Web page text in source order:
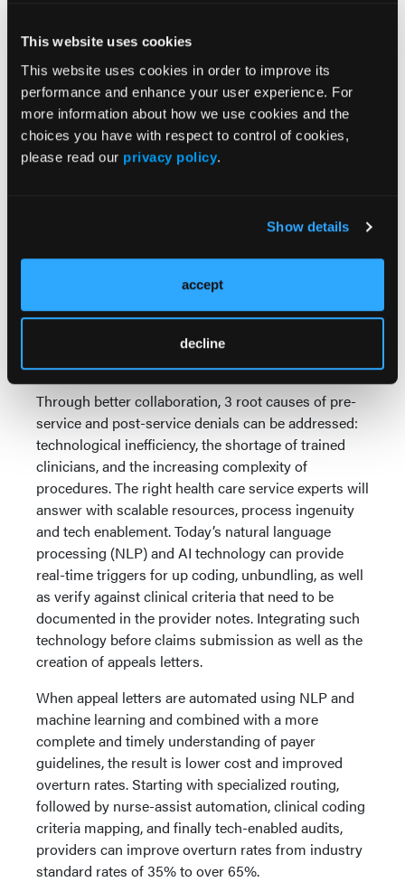
This website uses cookies
This website uses cookies in order to improve its
performance and enhance your user experience. For
more information about how we use cookies and the
choices you have with respect to control of cookies,
please read our privacy policy.
Show details
accept
decline
exchange of financial eligibility
Enhanced planning with pre-arrival financial
counseling and member/patient
communication to address:
Coverage by insurer
Contractual details on how much
member/patient is responsible for
Regarding reducing clinical denials through
improved collaboration, the numbers speak for
themselves. Arecent Crowe RCA benchmarking
found that clinical denials rose to 11% of all
claims in 2022, up nearly 8% from 2021.
Through better collaboration, 3 root causes of pre-
service and post-service denials can be addressed:
technological inefficiency, the shortage of trained
clinicians, and the increasing complexity of
procedures. The right health care service experts will
answer with scalable resources, process ingenuity
and tech enablement. Today’s natural language
processing (NLP) and AI technology can provide
real-time triggers for up coding, unbundling, as well
as verify against clinical criteria that need to be
documented in the provider notes. Integrating such
technology before claims submission as well as the
creation of appeals letters.
When appeal letters are automated using NLP and
machine learning and combined with a more
complete and timely understanding of payer
guidelines, the result is lower cost and improved
overturn rates. Starting with specialized routing,
followed by nurse-assist automation, clinical coding
criteria mapping, and finally tech-enabled audits,
providers can improve overturn rates from industry
standard rates of 35% to over 65%.